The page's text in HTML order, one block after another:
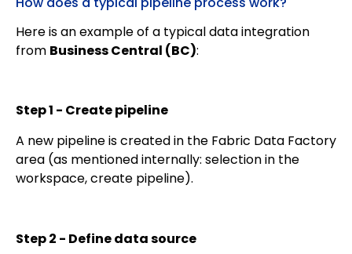
Here is an example of a typical data integration
from Business Central (BC):
Step 1 - Create pipeline
A new pipeline is created in the Fabric Data Factory
area (as mentioned internally: selection in the
workspace, create pipeline).
Step 2 - Define data source